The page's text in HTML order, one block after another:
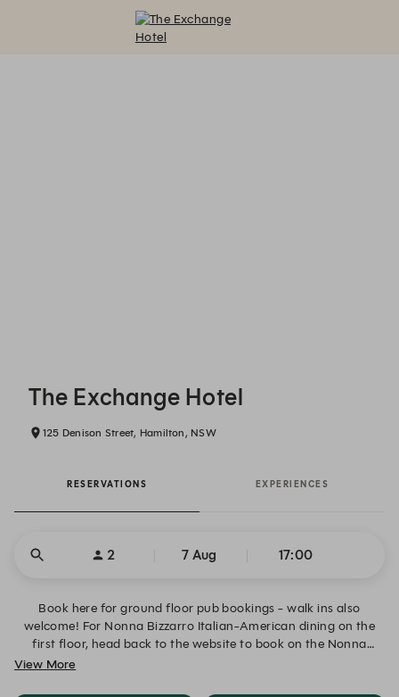
The Exchange Hotel
125 Denison Street, Hamilton, NSW
RESERVATIONS EXPERIENCES
2 7 Aug 17:00
Book here for ground floor pub bookings - walk ins also
welcome! For Nonna Bizzarro Italian-American dining on the
first floor, head back to the website to book on the Nonna
View More